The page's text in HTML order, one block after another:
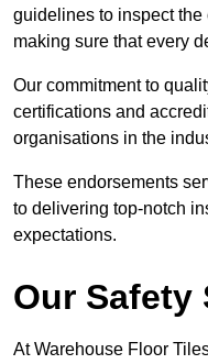
guidelines to inspect
making sure that every
Our commitment to
certifications and
organisations in the
These endorsements
to delivering top-notch
expectations.
Our Safety
At Warehouse Floor